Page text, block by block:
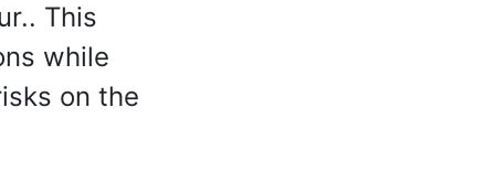
This
while
on the